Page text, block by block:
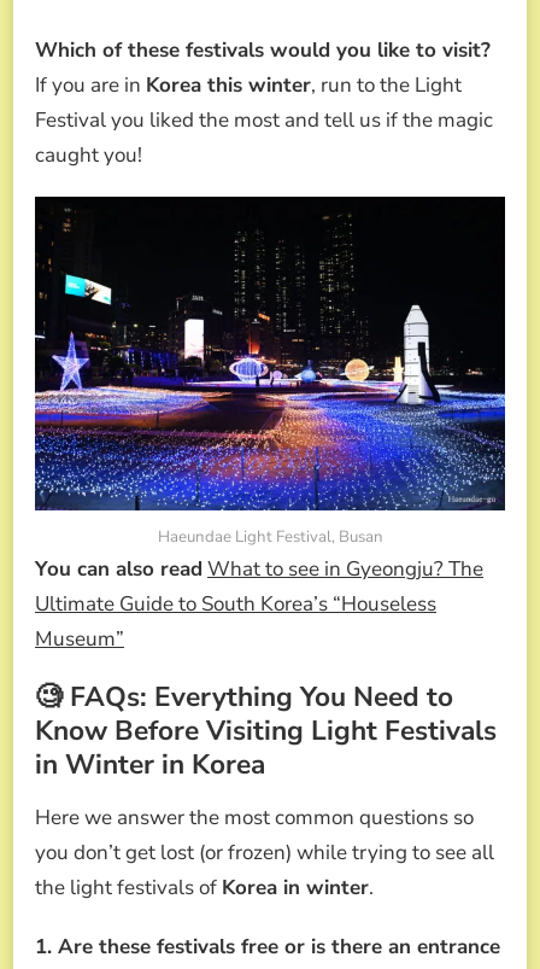
Which of these festivals would you like to visit?
If you are in Korea this winter, run to the Light
Festival you liked the most and tell us if the magic
caught you!
Haeundae Light Festival, Busan
You can also read What to see in Gyeongju? The
Ultimate Guide to South Korea’s “Houseless
Museum”
🧐 FAQs: Everything You Need to
Know Before Visiting Light Festivals
in Winter in Korea
Here we answer the most common questions so
you don’t get lost (or frozen) while trying to see all
the light festivals of Korea in winter.
1. Are these festivals free or is there an entrance